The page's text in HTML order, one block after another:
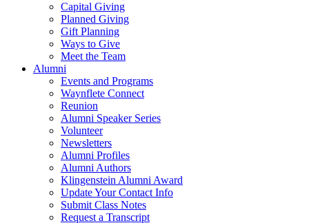
Capital Giving
Planned Giving
Gift Planning
Ways to Give
Meet the Team
Alumni
Events and Programs
Waynflete Connect
Reunion
Alumni Speaker Series
Volunteer
Newsletters
Alumni Profiles
Alumni Authors
Klingenstein Alumni Award
Update Your Contact Info
Submit Class Notes
Request a Transcript